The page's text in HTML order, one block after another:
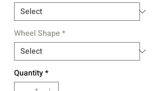
Wheel Shape *
Quantity*